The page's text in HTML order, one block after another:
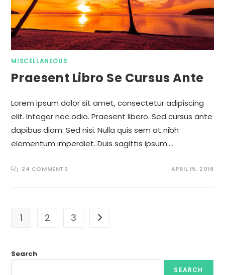
MISCELLANEOUS
Praesent Libro Se Cursus Ante
Lorem ipsum dolor sit amet, consectetur adipiscing
elit. Integer nec odio. Praesent libero. Sed cursus ante
dapibus diam. Sed nisi. Nulla quis sem at nibh
elementum imperdiet. Duis sagittis ipsum.…
24 COMMENTS APRIL 15, 2016
1 2 3
Search
SEARCH